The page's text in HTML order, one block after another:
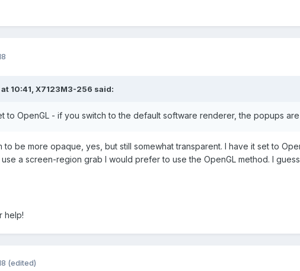
10:41, X7123M3-256 said:
to OpenGL - if you switch to the default software renderer, the popups
to be more opaque, yes, but still somewhat transparent. I have it set to
use a screen-region grab I would prefer to use the OpenGL method. I
help!
(edited)